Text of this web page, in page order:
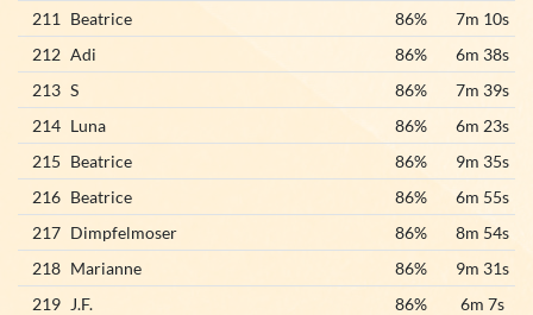
211
Beatrice 86%
7m 10s
212 Adi 86%
6m 38s
213 S 86%
7m 39s
214 Luna 86%
6m 23s
215 Beatrice 86%
9m 35s
216 Beatrice 86%
6m 55s
217 Dimpfelmoser 86%
8m 54s
218 Marianne 86%
9m 31s
219 J.F. 86%
6m 7s